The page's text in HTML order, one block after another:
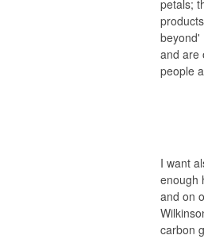
petals;
beyond'
and are
people
I want
enough
and on
carbon